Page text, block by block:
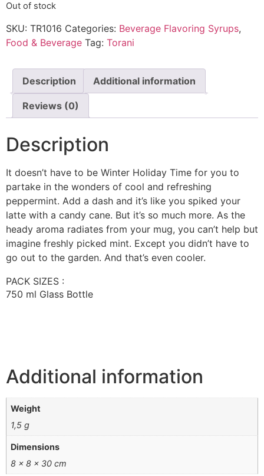
Out of stock
SKU: TR1016 Categories: Beverage Flavoring Syrups,
Food & Beverage Tag: Torani
Description Additional information
Reviews (0)
Description
It doesn’t have to be Winter Holiday Time for you to
partake in the wonders of cool and refreshing
peppermint. Add a dash and it’s like you spiked your
latte with a candy cane. But it’s so much more. As the
heady aroma radiates from your mug, you can’t help but
imagine freshly picked mint. Except you didn’t have to
go out to the garden. And that’s even cooler.
PACK SIZES :
750 ml Glass Bottle
Additional information
Weight
1,5 g
Dimensions
8 × 8 × 30 cm